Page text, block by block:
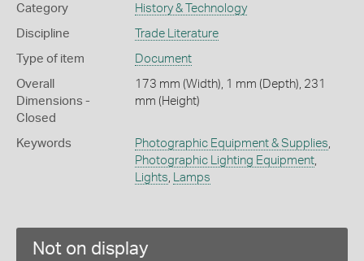
Category History & Technology
Discipline Trade Literature
Type of item Document
Overall
Dimensions -
Closed
173 mm (Width), 1 mm (Depth), 231
mm (Height)
Keywords Photographic Equipment & Supplies
Photographic Lighting Equipment,
Lights
Lamps
Not on display